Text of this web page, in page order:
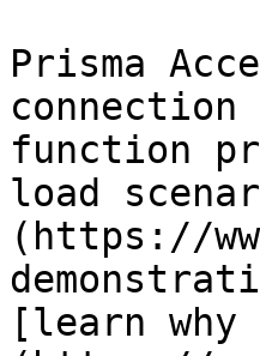
Prisma
function
load
(https://
[learn